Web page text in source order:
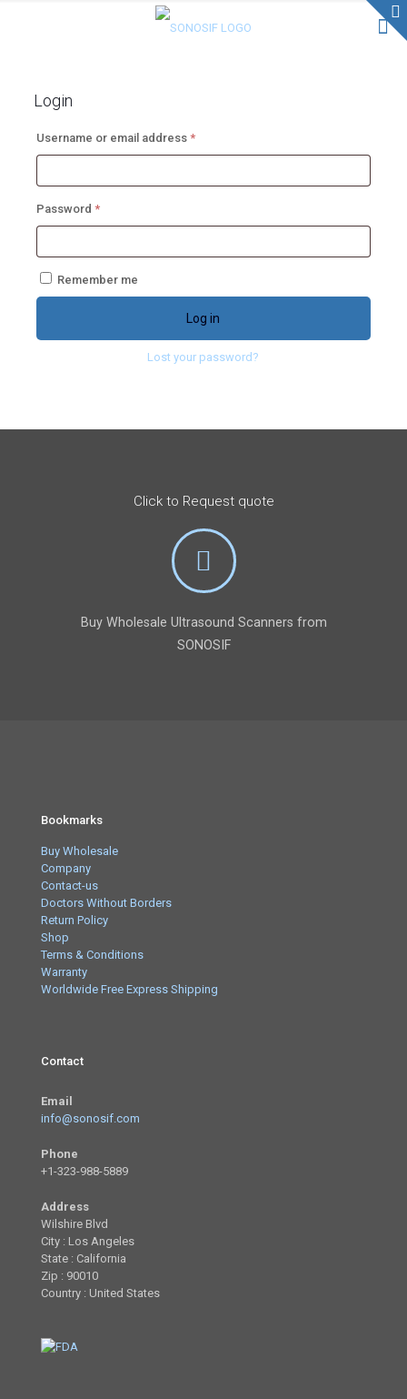
Login
Username or email address *Required
Password *Required
Remember me
Log in
Lost your password?
Click to Request quote
Buy Wholesale Ultrasound Scanners from
SONOSIF
Bookmarks
Buy Wholesale
Company
Contact-us
Doctors Without Borders
Return Policy
Shop
Terms & Conditions
Warranty
Worldwide Free Express Shipping
Contact
Email
info@sonosif.com
Phone
+1-323-988-5889
Address
Wilshire Blvd
City : Los Angeles
State : California
Zip : 90010
Country : United States